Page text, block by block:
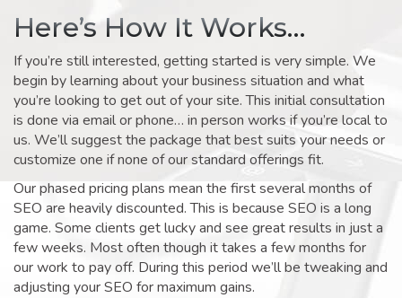
Here’s How It Works…
If you’re still interested, getting started is very simple. We
begin by learning about your business situation and what
you’re looking to get out of your site. This initial consultation
is done via email or phone… in person works if you’re local to
us. We’ll suggest the package that best suits your needs or
customize one if none of our standard offerings fit.
Our phased pricing plans mean the first several months of
SEO are heavily discounted. This is because SEO is a long
game. Some clients get lucky and see great results in just a
few weeks. Most often though it takes a few months for
our work to pay off. During this period we’ll be tweaking and
adjusting your SEO for maximum gains.